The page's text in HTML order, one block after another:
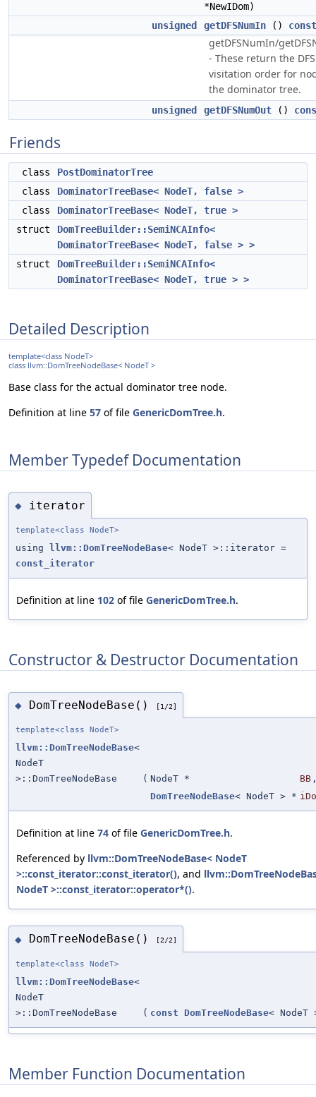
*NewIDom)
unsigned
getDFSNumIn () const
getDFSNumIn/
- These return the DFS
visitation order for
the dominator tree.
unsigned getDFSNumOut ()
Friends
class
PostDominatorTree
class
DominatorTreeBase< NodeT, false >
class
DominatorTreeBase< NodeT, true >
struct
DomTreeBuilder::SemiNCAInfo<
DominatorTreeBase< NodeT, false > >
struct
DomTreeBuilder::SemiNCAInfo<
DominatorTreeBase< NodeT, true > >
Detailed Description
template<class NodeT>
class llvm::DomTreeNodeBase< NodeT >
Base class for the actual dominator tree node.
Definition at line 57 of file GenericDomTree.h.
Member Typedef Documentation
◆ iterator
template<class NodeT>
using llvm::DomTreeNodeBase< NodeT >::iterator =
const_iterator
Definition at line 102 of file GenericDomTree.h.
Constructor & Destructor Documentation
◆ DomTreeNodeBase() [1/2]
template<class NodeT>
llvm::DomTreeNodeBase<
NodeT
>::DomTreeNodeBase
( NodeT * BB
DomTreeNodeBase< NodeT > *
Definition at line 74 of file GenericDomTree.h.
Referenced by llvm::DomTreeNodeBase< NodeT
>::const_iterator::const_iterator(), and
NodeT >::const_iterator::operator*().
◆ DomTreeNodeBase() [2/2]
template<class NodeT>
llvm::DomTreeNodeBase<
NodeT
>::DomTreeNodeBase
( const DomTreeNodeBase< NodeT
Member Function Documentation